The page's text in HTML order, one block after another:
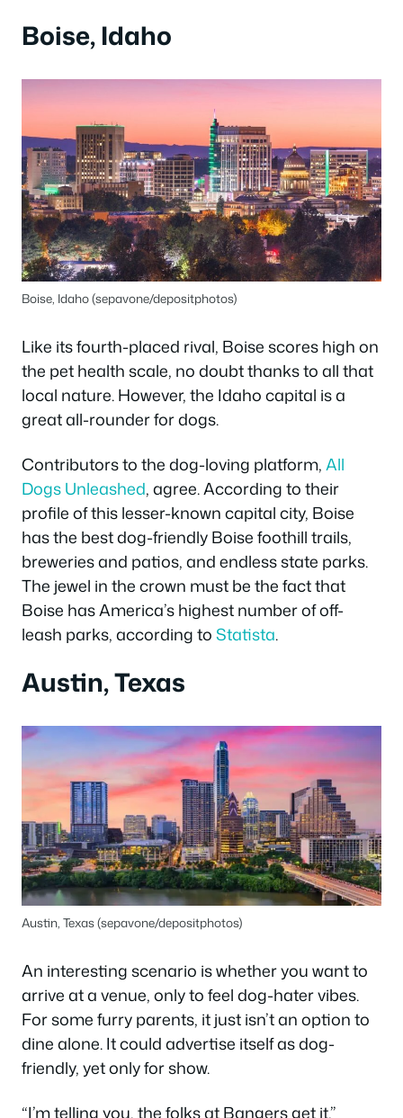
Boise, Idaho
Boise, Idaho (sepavone/depositphotos)
Like its fourth-placed rival, Boise scores high on
the pet health scale, no doubt thanks to all that
local nature. However, the Idaho capital is a
great all-rounder for dogs.
Contributors to the dog-loving platform,All
Dogs Unleashed, agree. According to their
profile of this lesser-known capital city, Boise
has the best dog-friendly Boise foothill trails,
breweries and patios, and endless state parks.
The jewel in the crown must be the fact that
Boise has America’s highest number of off-
leash parks, according toStatista.
Austin, Texas
Austin, Texas (sepavone/depositphotos)
An interesting scenario is whether you want to
arrive at a venue, only to feel dog-hater vibes.
For some furry parents, it just isn’t an option to
dine alone. It could advertise itself as dog-
friendly, yet only for show.
“I’m telling you, the folks at Bangers get it,”